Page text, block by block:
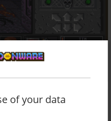
of your data